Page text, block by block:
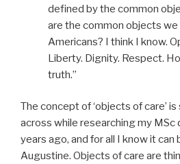
defined by the common
are the common objects
Americans? I think I know.
Liberty. Dignity. Respect.
truth.”
The concept of ‘objects of care’
across while researching my
years ago, and for all I know it
Augustine. Objects of care are